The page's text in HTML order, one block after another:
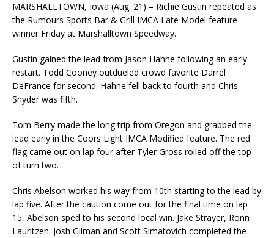
MARSHALLTOWN, Iowa (Aug. 21) – Richie Gustin repeated as
the Rumours Sports Bar & Grill IMCA Late Model feature
winner Friday at Marshalltown Speedway.
Gustin gained the lead from Jason Hahne following an early
restart. Todd Cooney outdueled crowd favorite Darrel
DeFrance for second. Hahne fell back to fourth and Chris
Snyder was fifth.
Tom Berry made the long trip from Oregon and grabbed the
lead early in the Coors Light IMCA Modified feature. The red
flag came out on lap four after Tyler Gross rolled off the top
of turn two.
Chris Abelson worked his way from 10th starting to the lead by
lap five. After the caution come out for the final time on lap
15, Abelson sped to his second local win. Jake Strayer, Ronn
Lau­ritzen. Josh Gilman and Scott Simatovich completed the